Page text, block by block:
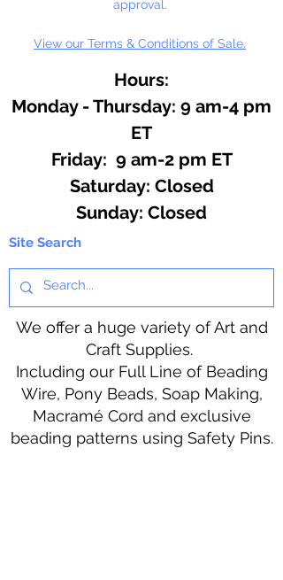
approval.
View our Terms & Conditions of Sale.
Hours:
Monday - Thursday: 9 am-4 pm
ET
Friday: 9 am-2 pm ET
​​Saturday: Closed
​Sunday: Closed
Site Search
We offer a huge variety of Art and
Craft Supplies.
Including our Full Line of Beading
Wire, Pony Beads, Soap Making,
Macramé Cord and exclusive
beading patterns using Safety Pins.